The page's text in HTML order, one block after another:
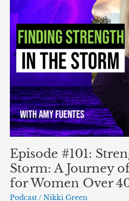
Episode #101:
Storm: A Journey
for Women Over
Podcast/ Nikki Green
Journey
Reinvention
for
Women
Over